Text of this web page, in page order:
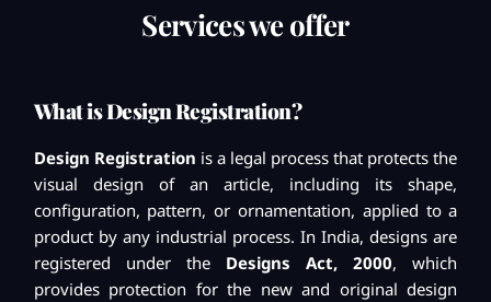
Services we offer
What is Design Registration?
Design Registration is a legal process that protects the
visual design of an article, including its shape,
configuration, pattern, or ornamentation, applied to a
product by any industrial process. In India, designs are
registered under the Designs Act, 2000, which
provides protection for the new and original design